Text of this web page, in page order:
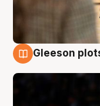
Gleeson